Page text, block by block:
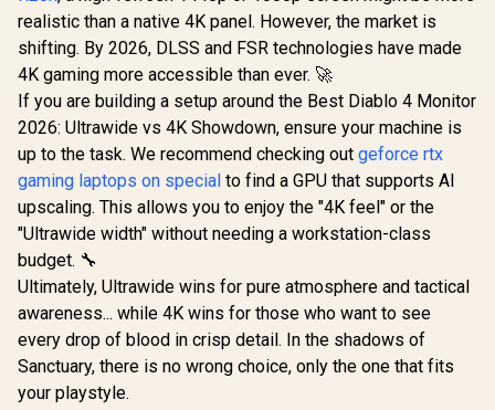
AOC CQ27G3S 27"
QHD (2560x1440)
165Hz 1ms VA
Curved FreeSync
HDR Gaming
Monitor / Superior
High Quality
Viewing / Ultra-
smooth Tear-free
Gaming / Enjoy top-
tier Gaming
Performance /
Instant Response
Times / Illuminate
Your Visuals /
Reducing
Shortwave Blue
R 6,399 In Stock
Features (Dark
Boost, Sniper
Scope, Game
Mode)
R9,999 In Stock R 2,599
realistic than a native 4K panel. However, the market is
shifting. By 2026, DLSS and FSR technologies have made
4K gaming more accessible than ever. 🚀
If you are building a setup around the Best Diablo 4 Monitor
2026: Ultrawide vs 4K Showdown, ensure your machine is
up to the task. We recommend checking out geforce rtx
gaming laptops on special to find a GPU that supports AI
upscaling. This allows you to enjoy the "4K feel" or the
"Ultrawide width" without needing a workstation-class
budget. 🔧
Ultimately, Ultrawide wins for pure atmosphere and tactical
awareness... while 4K wins for those who want to see
every drop of blood in crisp detail. In the shadows of
Sanctuary, there is no wrong choice, only the one that fits
your playstyle.